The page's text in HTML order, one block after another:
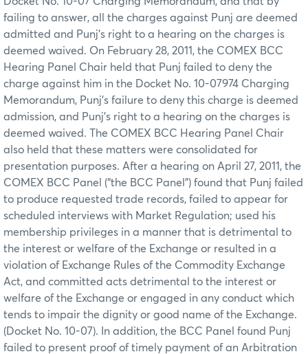
failing to answer, all the charges against Punj are deemed
admitted and Punj’s right to a hearing on the charges is
deemed waived. On February 28, 2011, the COMEX BCC
Hearing Panel Chair held that Punj failed to deny the
charge against him in the Docket No. 10-07974 Charging
Memorandum, Punj’s failure to deny this charge is deemed
admission, and Punj’s right to a hearing on the charges is
deemed waived. The COMEX BCC Hearing Panel Chair
also held that these matters were consolidated for
presentation purposes. After a hearing on April 27, 2011, the
COMEX BCC Panel (“the BCC Panel”) found that Punj failed
to produce requested trade records, failed to appear for
scheduled interviews with Market Regulation; used his
membership privileges in a manner that is detrimental to
the interest or welfare of the Exchange or resulted in a
violation of Exchange Rules of the Commodity Exchange
Act, and committed acts detrimental to the interest or
welfare of the Exchange or engaged in any conduct which
tends to impair the dignity or good name of the Exchange.
(Docket No. 10-07). In addition, the BCC Panel found Punj
failed to present proof of timely payment of an Arbitration